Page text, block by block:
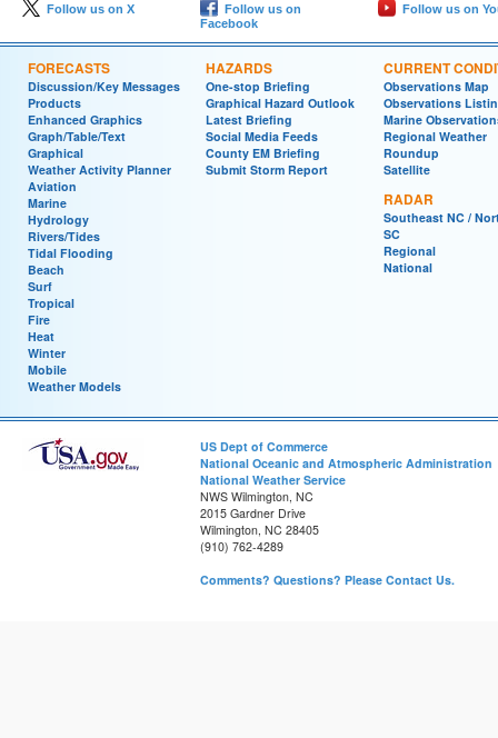
Follow us on X
Follow us on
Facebook
Follow us on
FORECASTS
Discussion/Key Messages
Products
Enhanced Graphics
Graph/Table/Text
Graphical
Weather Activity Planner
Aviation
Marine
Hydrology
Rivers/Tides
Tidal Flooding
Beach
Surf
Tropical
Fire
Heat
Winter
Mobile
Weather Models
HAZARDS
One-stop Briefing
Graphical Hazard Outlook
Latest Briefing
Social Media Feeds
County EM Briefing
Submit Storm Report
CURRENT
Observations Map
Observations
Marine
Regional Weather
Roundup
Satellite
RADAR
Southeast NC /
SC
Regional
National
US Dept of Commerce
National Oceanic and Atmospheric Administration
National Weather Service
NWS Wilmington, NC
2015 Gardner Drive
Wilmington, NC 28405
(910) 762-4289
Comments? Questions? Please Contact Us.